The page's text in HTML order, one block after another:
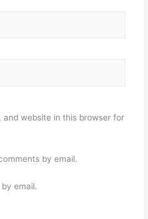
and website in this browser for
by email.
email.